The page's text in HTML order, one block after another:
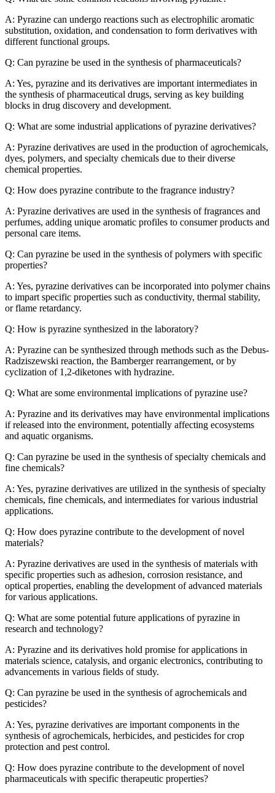
A: Pyrazine can undergo reactions such as electrophilic aromatic
substitution, oxidation, and condensation to form derivatives with
different functional groups.
Q: Can pyrazine be used in the synthesis of pharmaceuticals?
A: Yes, pyrazine and its derivatives are important intermediates in
the synthesis of pharmaceutical drugs, serving as key building
blocks in drug discovery and development.
Q: What are some industrial applications of pyrazine derivatives?
A: Pyrazine derivatives are used in the production of agrochemicals,
dyes, polymers, and specialty chemicals due to their diverse
chemical properties.
Q: How does pyrazine contribute to the fragrance industry?
A: Pyrazine derivatives are used in the synthesis of fragrances and
perfumes, adding unique aromatic profiles to consumer products and
personal care items.
Q: Can pyrazine be used in the synthesis of polymers with specific
properties?
A: Yes, pyrazine derivatives can be incorporated into polymer chains
to impart specific properties such as conductivity, thermal stability,
or flame retardancy.
Q: How is pyrazine synthesized in the laboratory?
A: Pyrazine can be synthesized through methods such as the Debus-
Radziszewski reaction, the Bamberger rearrangement, or by
cyclization of 1,2-diketones with hydrazine.
Q: What are some environmental implications of pyrazine use?
A: Pyrazine and its derivatives may have environmental implications
if released into the environment, potentially affecting ecosystems
and aquatic organisms.
Q: Can pyrazine be used in the synthesis of specialty chemicals and
fine chemicals?
A: Yes, pyrazine derivatives are utilized in the synthesis of specialty
chemicals, fine chemicals, and intermediates for various industrial
applications.
Q: How does pyrazine contribute to the development of novel
materials?
A: Pyrazine derivatives are used in the synthesis of materials with
specific properties such as adhesion, corrosion resistance, and
optical properties, enabling the development of advanced materials
for various applications.
Q: What are some potential future applications of pyrazine in
research and technology?
A: Pyrazine and its derivatives hold promise for applications in
materials science, catalysis, and organic electronics, contributing to
advancements in various fields of study.
Q: Can pyrazine be used in the synthesis of agrochemicals and
pesticides?
A: Yes, pyrazine derivatives are important components in the
synthesis of agrochemicals, herbicides, and pesticides for crop
protection and pest control.
Q: How does pyrazine contribute to the development of novel
pharmaceuticals with specific therapeutic properties?